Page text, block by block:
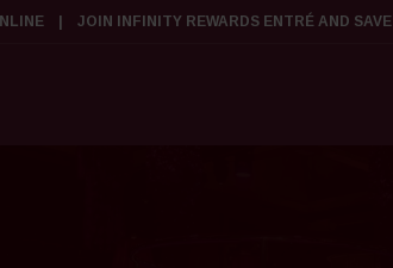
JOIN INFINITY REWARDS ENTRÉ AND SAVE